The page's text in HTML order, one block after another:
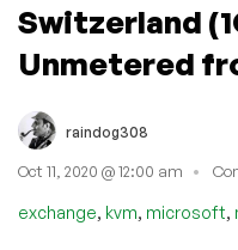
Switzerland
Unmetered
raindog308
Oct 11, 2020 @ 12:00 am
exchange, kvm, microsoft,